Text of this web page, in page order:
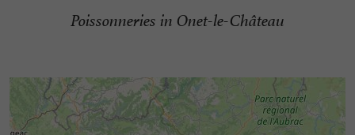
Poissonneries in Onet-le-Château